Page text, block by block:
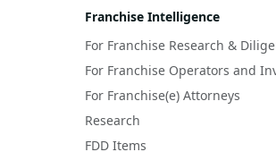
Franchise Intelligence
For Franchise Research &
For Franchise Operators and
For Franchise(e) Attorneys
Research
FDD Items